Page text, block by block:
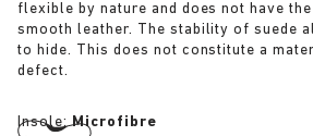
flexible by nature and does not have
smooth leather. The stability of suede
to hide. This does not constitute a
defect.
Insole:Microfibre